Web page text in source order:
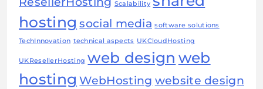
Scalability
hosting social media software solutions
TechInnovation technical aspects UKCloudHosting
UKResellerHosting web design web
hosting WebHosting website design